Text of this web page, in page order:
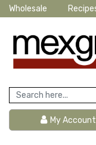
Wholesale
My Account